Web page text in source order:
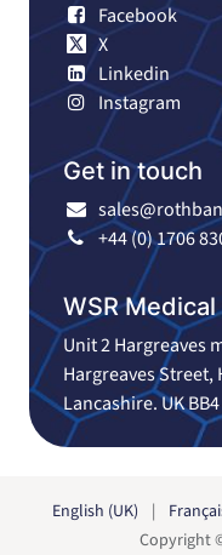
Facebook
X
Linkedin
Instagram
Get in touch
+44 (0) 1706
WSR
Unit 2 Hargreaves
Hargreaves Street,
Lancashire. UK
Copyright
English (UK) |